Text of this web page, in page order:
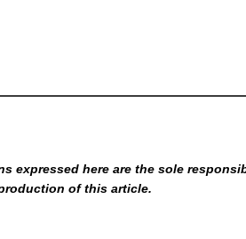
expressed here are the sole
of this article.